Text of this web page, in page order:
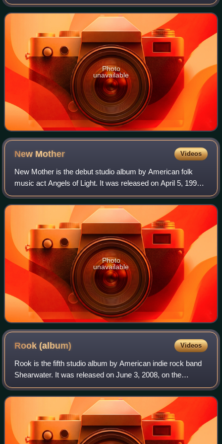
through frontman Michael Gira's own label, Young God
Records.
Photo
unavailable
New Mother Videos
New Mother is the debut studio album by American folk
music act Angels of Light. It was released on April 5, 1999
via frontman Michael Gira's own record label Young God
Records, immediately after Mich
Photo
unavailable
Rook(album) Videos
Rook is the fifth studio album by American indie rock band
Shearwater. It was released on June 3, 2008, on the
Matador Records label. The track "Rooks" was the first
single from the album. The album w